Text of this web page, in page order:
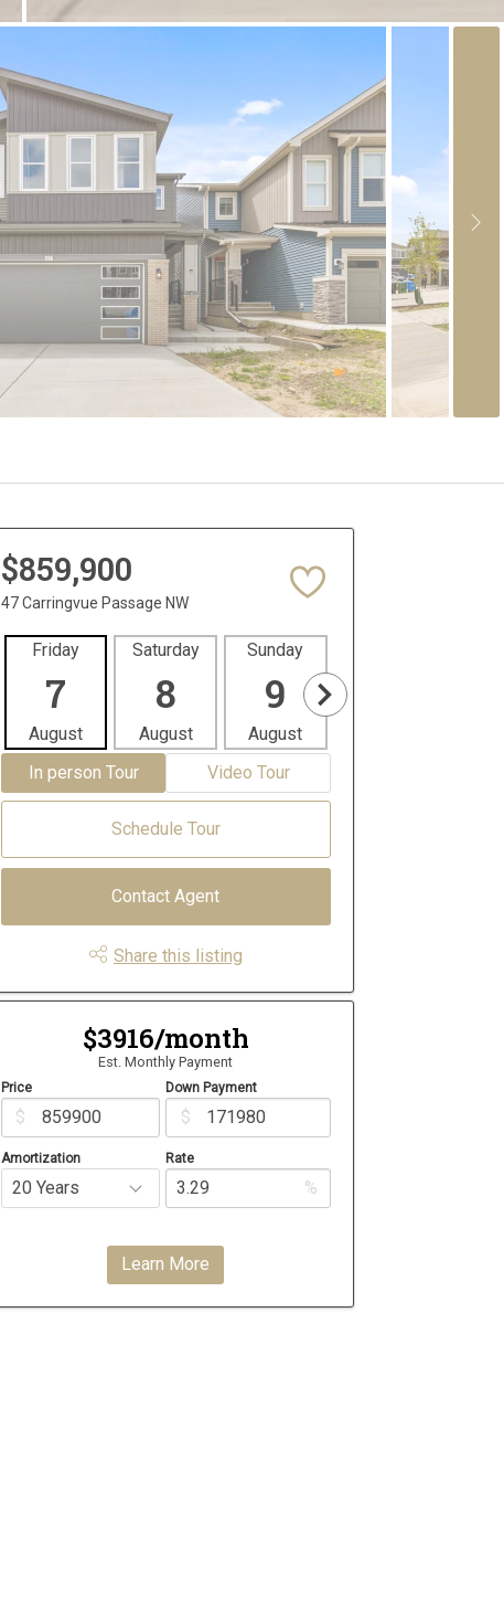
$859,900
47 Carringvue Passage NW
Friday
7
August
Saturday
8
August
Sunday
9
August
In person Tour
Video Tour
Schedule Tour
Contact Agent
Share this listing
$3916/month
Est. Monthly Payment
Price
$
Down Payment
$
Amortization Rate
%
Learn More